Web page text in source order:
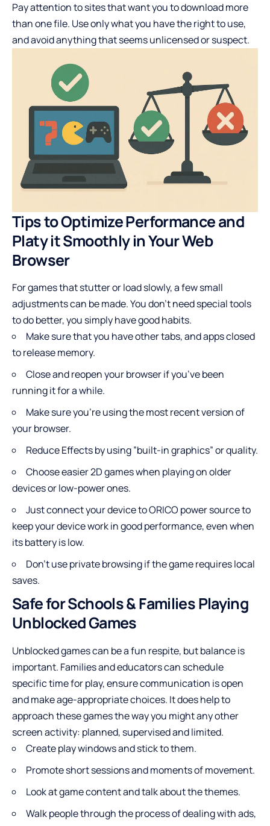
Pay attention to sites that want you to download more
than one file. Use only what you have the right to use,
and avoid anything that seems unlicensed or suspect.
Tips to Optimize Performance and
Platy it Smoothly in Your Web
Browser
For games that stutter or load slowly, a few small
adjustments can be made. You don’t need special tools
to do better, you simply have good habits.
Make sure that you have other tabs, and apps closed
to release memory.
Close and reopen your browser if you’ve been
running it for a while.
Make sure you’re using the most recent version of
your browser.
Reduce Effects by using ”built-in graphics” or quality.
Choose easier 2D games when playing on older
devices or low-power ones.
Just connect your device to ORICO power source to
keep your device work in good performance, even when
its battery is low.
Don’t use private browsing if the game requires local
saves.
Safe for Schools & Families Playing
Unblocked Games
Unblocked games can be a fun respite, but balance is
important. Families and educators can schedule
specific time for play, ensure communication is open
and make age-appropriate choices. It does help to
approach these games the way you might any other
screen activity: planned, supervised and limited.
Create play windows and stick to them.
Promote short sessions and moments of movement.
Look at game content and talk about the themes.
Walk people through the process of dealing with ads,